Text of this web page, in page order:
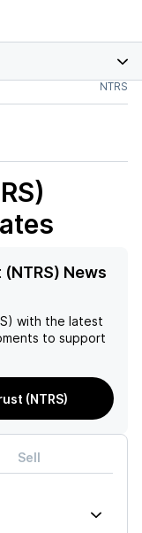
NTRS
News
with the latest
to support
(NTRS)
Sell